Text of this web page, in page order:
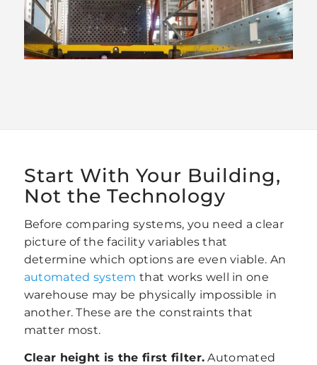
Start With Your Building,
Not the Technology
Before comparing systems, you need a clear
picture of the facility variables that
determine which options are even viable. An
automated system that works well in one
warehouse may be physically impossible in
another. These are the constraints that
matter most.
Clear height is the first filter. Automated